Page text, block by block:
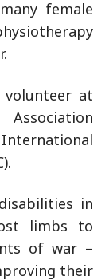
female
volunteer at
in
limbs to
of war –
their